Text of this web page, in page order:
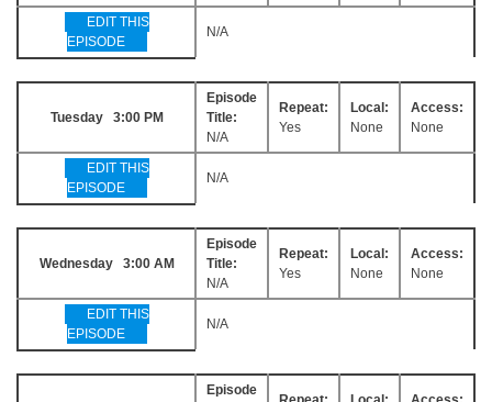
EDIT THIS
EPISODE
N/A
Tuesday 3:00 PM
Episode
Title:
N/A
Repeat:
Yes
Local:
None
Access:
None
EDIT THIS
EPISODE
N/A
Wednesday 3:00 AM
Episode
Title:
N/A
Repeat:
Yes
Local:
None
Access:
None
EDIT THIS
EPISODE
N/A
Episode